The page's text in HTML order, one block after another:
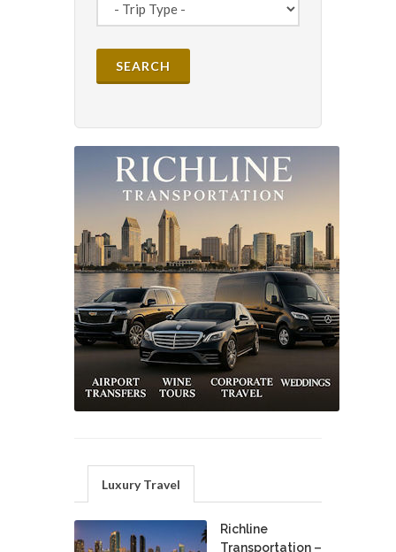
Luxury Travel
Richline
Transportation –